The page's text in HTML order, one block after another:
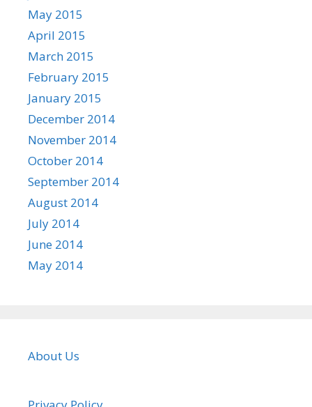
May 2015
April 2015
March 2015
February 2015
January 2015
December 2014
November 2014
October 2014
September 2014
August 2014
July 2014
June 2014
May 2014
About Us